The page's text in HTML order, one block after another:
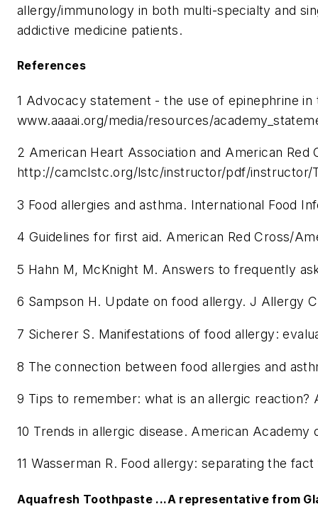
allergy/immunology in both multi-specialty and
addictive medicine patients.
References
1 Advocacy statement - the use of epinephrine
www.aaaai.org/media/resources/
2 American Heart Association and American
http://camclstc.org/lstc/instructor/pdf/instructor/
3 Food allergies and asthma. International Food
4 Guidelines for first aid. American Red Cross/
5 Hahn M, McKnight M. Answers to frequently
6 Sampson H. Update on food allergy. J Allergy
7 Sicherer S. Manifestations of food allergy:
8 The connection between food allergies and
9 Tips to remember: what is an allergic
10 Trends in allergic disease. American
11 Wasserman R. Food allergy: separating the
Aquafresh Toothpaste ...A representative from